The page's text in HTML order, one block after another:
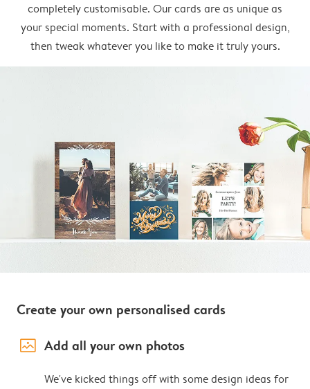
completely customisable. Our cards are as unique as
your special moments. Start with a professional design,
then tweak whatever you like to make it truly yours.
Create your own personalised cards
image_placeholder Add all your own photos
We've kicked things off with some design ideas for